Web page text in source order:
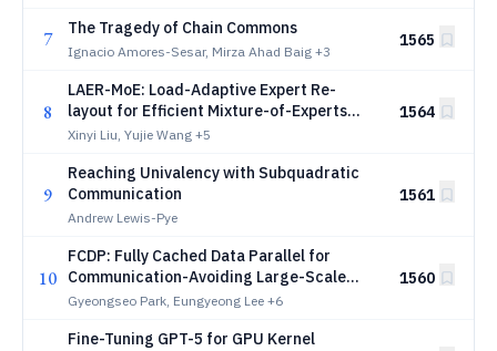
7 The Tragedy of Chain Commons
Ignacio Amores-Sesar, Mirza Ahad Baig +3
1565
8
LAER-MoE: Load-Adaptive Expert Re-
layout for Efficient Mixture-of-Experts
Training
Xinyi Liu, Yujie Wang +5
1564
9
Reaching Univalency with Subquadratic
Communication
Andrew Lewis-Pye
1561
10
FCDP: Fully Cached Data Parallel for
Communication-Avoiding Large-Scale
Training
Gyeongseo Park, Eungyeong Lee +6
1560
Fine-Tuning GPT-5 for GPU Kernel